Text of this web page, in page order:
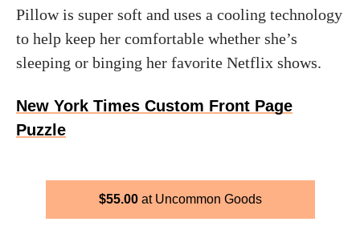
Pillow is super soft and uses a cooling technology
to help keep her comfortable whether she’s
sleeping or binging her favorite Netflix shows.
New York Times Custom Front Page
Puzzle
$55.00 Uncommon Goods